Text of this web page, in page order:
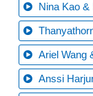
Nina Kao &
Ariel Wang
Anssi